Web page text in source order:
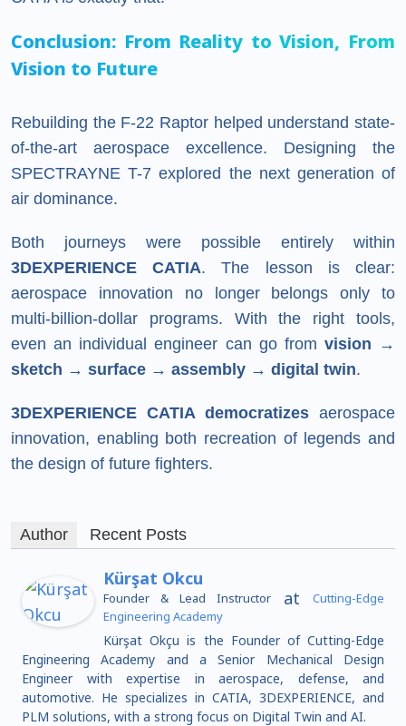
Conclusion: From Reality to Vision, From
Vision to Future
Rebuilding the F-22 Raptor helped understand state-
of-the-art aerospace excellence. Designing the
SPECTRAYNE T-7 explored the next generation of
air dominance.
Both journeys were possible entirely within
3DEXPERIENCE CATIA. The lesson is clear:
aerospace innovation no longer belongs only to
multi-billion-dollar programs. With the right tools,
even an individual engineer can go from vision →
sketch → surface → assembly → digital twin.
3DEXPERIENCE CATIA democratizes aerospace
innovation, enabling both recreation of legends and
the design of future fighters.
Author Recent Posts
Kürşat Okcu
Founder & Lead Instructor at
Cutting-Edge
Engineering Academy
Kürşat Okçu is the Founder of Cutting-Edge
Engineering Academy and a Senior Mechanical Design
Engineer with expertise in aerospace, defense, and
automotive. He specializes in CATIA, 3DEXPERIENCE, and
PLM solutions, with a strong focus on Digital Twin and AI.